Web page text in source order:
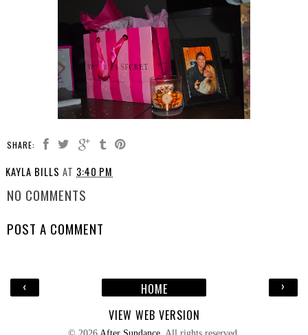
SHARE:
KAYLA BILLS AT 3:40 PM
NO COMMENTS
POST A COMMENT
‹ ›
HOME
VIEW WEB VERSION